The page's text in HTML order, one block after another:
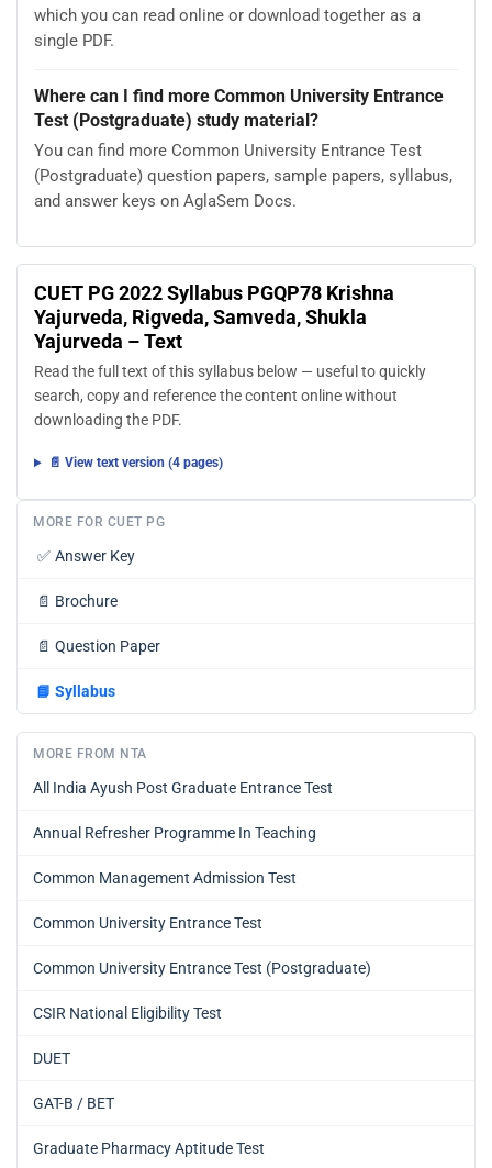
which you can read online or download together as a
single PDF.
Where can I find more Common University Entrance
Test (Postgraduate) study material?
You can find more Common University Entrance Test
(Postgraduate) question papers, sample papers, syllabus,
and answer keys on AglaSem Docs.
CUET PG 2022 Syllabus PGQP78 Krishna
Yajurveda, Rigveda, Samveda, Shukla
Yajurveda – Text
Read the full text of this syllabus below — useful to quickly
search, copy and reference the content online without
downloading the PDF.
📄 View text version (4 pages)
MORE FOR CUET PG
✅ Answer Key
📄 Brochure
📄 Question Paper
📘 Syllabus
MORE FROM NTA
All India Ayush Post Graduate Entrance Test
Annual Refresher Programme In Teaching
Common Management Admission Test
Common University Entrance Test
Common University Entrance Test (Postgraduate)
CSIR National Eligibility Test
DUET
GAT-B / BET
Graduate Pharmacy Aptitude Test